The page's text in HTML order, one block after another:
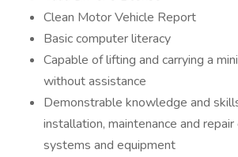
Clean Motor Vehicle Report
Basic computer literacy
Capable of lifting and carrying a
without assistance
Demonstrable knowledge and
installation, maintenance and
systems and equipment